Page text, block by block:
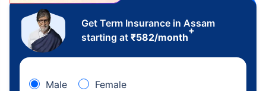
Get Term Insurance in Assam
starting at ₹582/month
+
Male Female